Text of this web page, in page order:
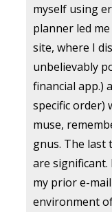
myself using
planner led
site, where I
unbelievably
financial app.)
specific order)
muse,
gnus. The last
are significant.
my prior e-mail
environment